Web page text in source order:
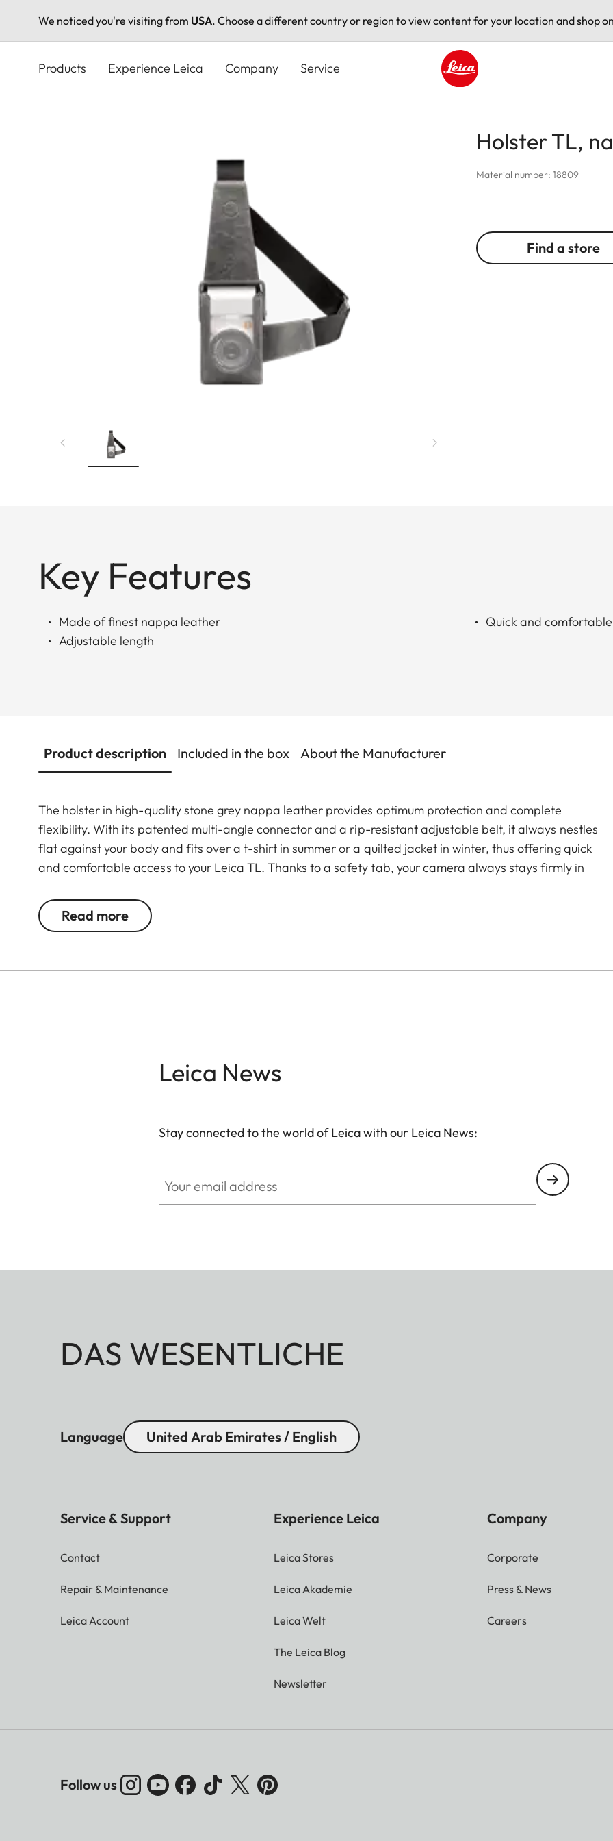
We noticed you're visiting from USA. Choose a different country or region to view content for your location and shop
Products Experience Leica Company Service
Holster TL,
Material number: 18809
Find a store
Key Features
Made of finest nappa leather
Adjustable length
Quick and
Product description Included in the box About the Manufacturer
The holster in high-quality stone grey nappa leather provides optimum protection and complete
flexibility. With its patented multi-angle connector and a rip-resistant adjustable belt, it always nestles
flat against your body and fits over a t-shirt in summer or a quilted jacket in winter, thus offering quick
and comfortable access to your Leica TL. Thanks to a safety tab, your camera always stays firmly in
Read more
Leica News
Stay connected to the world of Leica with our Leica News:
DAS WESENTLICHE
Language United Arab Emirates / English
Service & Support
Contact
Repair & Maintenance
Leica Account
Experience Leica
Leica Stores
Leica Akademie
Leica Welt
The Leica Blog
Newsletter
Company
Corporate
Press & News
Careers
Follow us